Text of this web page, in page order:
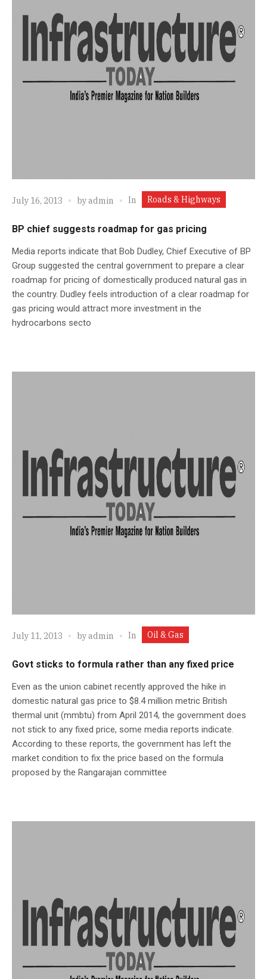
July 16, 2013 byadmin In Roads & Highways
BP chief suggests roadmap for gas pricing
Media reports indicate that Bob Dudley, Chief Executive of BP
Group suggested the central government to prepare a clear
roadmap for pricing of domestically produced natural gas in
the country. Dudley feels introduction of a clear roadmap for
gas pricing would attract more investment in the
hydrocarbons secto
July 11, 2013 byadmin In Oil & Gas
Govt sticks to formula rather than any fixed price
Even as the union cabinet recently approved the hike in
domestic natural gas price to $8.4 million metric British
thermal unit (mmbtu) from April 2014, the government does
not stick to any fixed price, some media reports indicate.
According to these reports, the government has left the
market condition to fix the price based on the formula
proposed by the Rangarajan committee